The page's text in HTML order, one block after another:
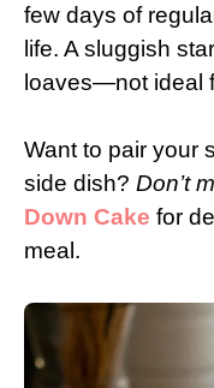
few days of
life. A sluggish
loaves—not ideal
Want to pair your
side dish? Don’t
Down Cake for
meal.